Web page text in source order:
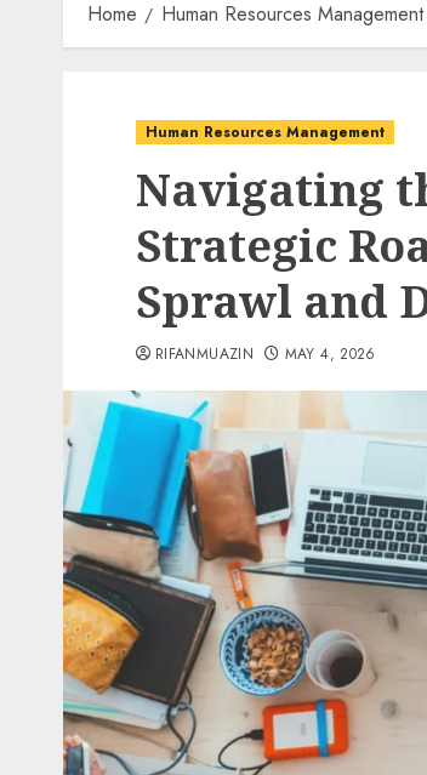
Home Human Resources Management
Human Resources Management
Navigating
Strategic
Sprawl and
RIFANMUAZIN MAY 4, 2026